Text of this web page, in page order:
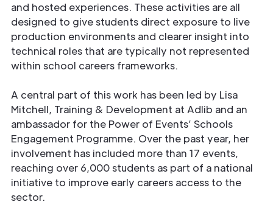
and hosted experiences. These activities are all
designed to give students direct exposure to live
production environments and clearer insight into
technical roles that are typically not represented
within school careers frameworks.
A central part of this work has been led by Lisa
Mitchell, Training & Development at Adlib and an
ambassador for the Power of Events’ Schools
Engagement Programme. Over the past year, her
involvement has included more than 17 events,
reaching over 6,000 students as part of a national
initiative to improve early careers access to the
sector.